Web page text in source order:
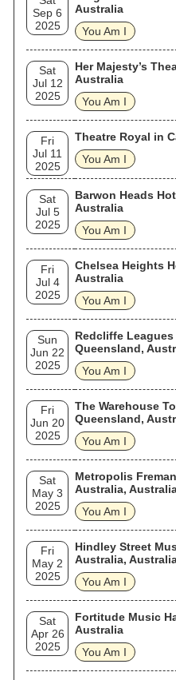
Sep 6
2025
Australia
You Am I
Sat
Jul 12
2025
Her Majesty’s
Australia
You Am I
Fri
Jul 11
2025
Theatre Royal in
You Am I
Sat
Jul 5
2025
Barwon Heads
Australia
You Am I
Fri
Jul 4
2025
Chelsea Heights
Australia
You Am I
Sun
Jun 22
2025
Redcliffe
Queensland,
You Am I
Fri
Jun 20
2025
The Warehouse
Queensland,
You Am I
Sat
May 3
2025
Metropolis
Australia,
You Am I
Fri
May 2
2025
Hindley Street
Australia,
You Am I
Sat
Apr 26
2025
Fortitude Music
Australia
You Am I